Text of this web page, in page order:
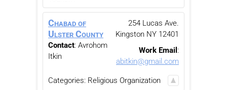
Chabad of
Ulster County
Contact: Avrohom
Itkin
254 Lucas Ave.
Kingston NY 12401
Work Email :
abitkin@gmail.com
Categories: Religious Organization